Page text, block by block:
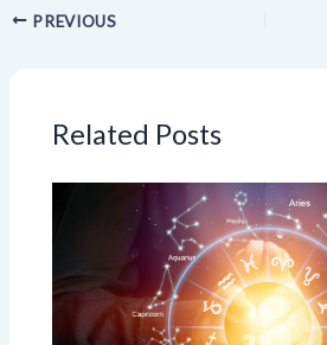
PREVIOUS
Related Posts